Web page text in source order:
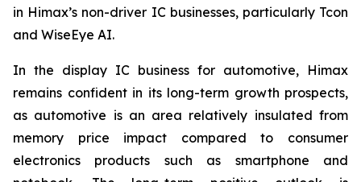
in Himax’s non-driver IC businesses, particularly Tcon
and WiseEye AI.
In the display IC business for automotive, Himax
remains confident in its long-term growth prospects,
as automotive is an area relatively insulated from
memory price impact compared to consumer
electronics products such as smartphone and